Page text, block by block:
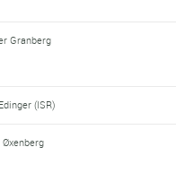
Granberg
(ISR)
Øxenberg